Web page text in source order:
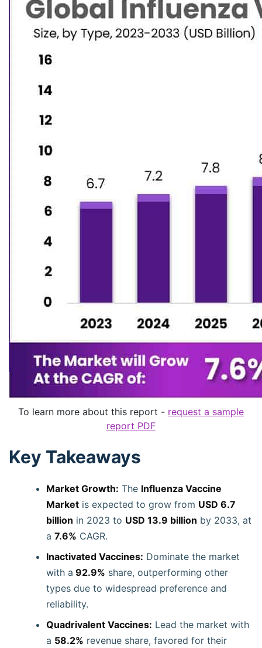
To learn more about this report - request a sample
report PDF
Key Takeaways
Market Growth: The Influenza Vaccine
Market is expected to grow from USD 6.7
billion in 2023 to USD 13.9 billion by 2033, at
a 7.6% CAGR.
Inactivated Vaccines: Dominate the market
with a 92.9% share, outperforming other
types due to widespread preference and
reliability.
Quadrivalent Vaccines: Lead the market with
a 58.2% revenue share, favored for their